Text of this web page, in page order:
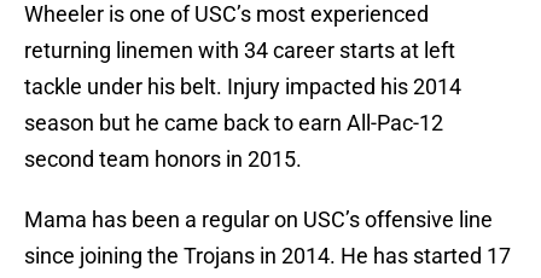
Wheeler is one of USC’s most experienced
returning linemen with 34 career starts at left
tackle under his belt. Injury impacted his 2014
season but he came back to earn All-Pac-12
second team honors in 2015.
Mama has been a regular on USC’s offensive line
since joining the Trojans in 2014. He has started 17